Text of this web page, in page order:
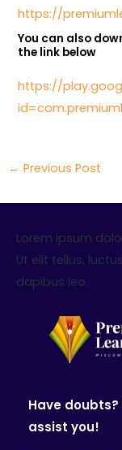
https://
You can also
the link below
https://
← Previous Post
Lorem ipsum
Ut elit tellus,
dapibus leo.
Have
assist you!